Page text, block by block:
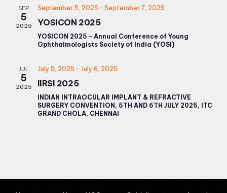
SEP
5
2025
September 5, 2025 - September 7, 2025
YOSICON 2025
YOSICON 2025 - Annual Conference of Young
Ophthalmologists Society of India (YOSI)
JUL
5
2025
July 5, 2025 - July 6, 2025
IIRSI 2025
INDIAN INTRAOCULAR IMPLANT & REFRACTIVE
SURGERY CONVENTION, 5TH AND 6TH JULY 2025, ITC
GRAND CHOLA, CHENNAI